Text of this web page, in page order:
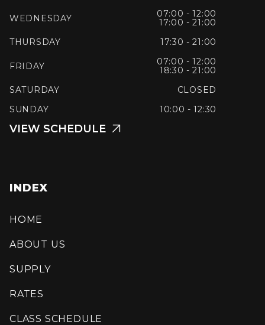
WEDNESDAY
07:00 - 12:00
17:00 - 21:00
THURSDAY
17:30 - 21:00
FRIDAY
07:00 - 12:00
18:30 - 21:00
SATURDAY
CLOSED
SUNDAY
10:00 - 12:30
VIEW SCHEDULE 
INDEX
HOME
ABOUT US
SUPPLY
RATES
CLASS SCHEDULE